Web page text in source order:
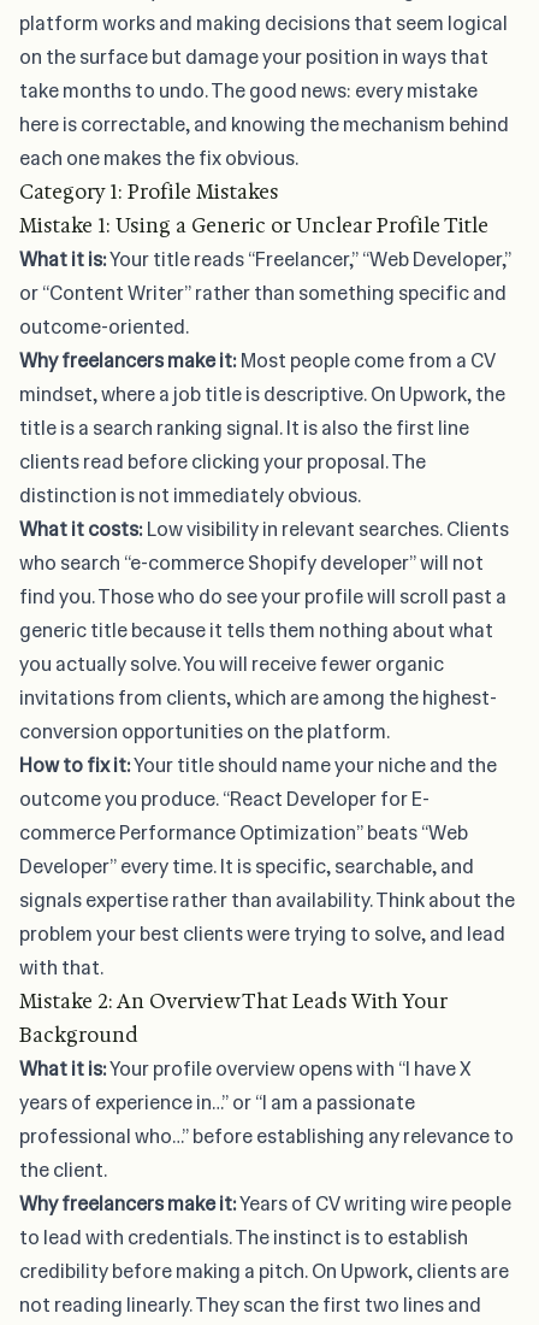
platform works and making decisions that seem logical
on the surface but damage your position in ways that
take months to undo. The good news: every mistake
here is correctable, and knowing the mechanism behind
each one makes the fix obvious.
Category 1: Profile Mistakes
Mistake 1: Using a Generic or Unclear Profile Title
What it is:Your title reads “Freelancer,” “Web Developer,”
or “Content Writer” rather than something specific and
outcome-oriented.
Why freelancers make it:Most people come from a CV
mindset, where a job title is descriptive. On Upwork, the
title is a search ranking signal. It is also the first line
clients read before clicking your proposal. The
distinction is not immediately obvious.
What it costs:Low visibility in relevant searches. Clients
who search “e-commerce Shopify developer” will not
find you. Those who do see your profile will scroll past a
generic title because it tells them nothing about what
you actually solve. You will receive fewer organic
invitations from clients, which are among the highest-
conversion opportunities on the platform.
How to fix it:Your title should name your niche and the
outcome you produce. “React Developer for E-
commerce Performance Optimization” beats “Web
Developer” every time. It is specific, searchable, and
signals expertise rather than availability. Think about the
problem your best clients were trying to solve, and lead
with that.
Mistake 2: An Overview That Leads With Your
Background
What it is:Your profile overview opens with “I have X
years of experience in…” or “I am a passionate
professional who…” before establishing any relevance to
the client.
Why freelancers make it:Years of CV writing wire people
to lead with credentials. The instinct is to establish
credibility before making a pitch. On Upwork, clients are
not reading linearly. They scan the first two lines and